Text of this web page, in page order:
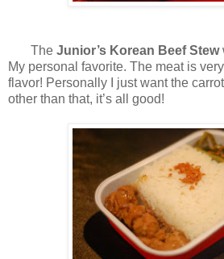
The Junior’s Korean Beef Stew
My personal favorite. The meat is
flavor! Personally I just want the
other than that, it’s all good!